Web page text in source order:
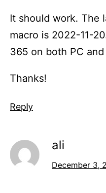
It should work. The
macro is 2022-11-
365 on both PC and
Thanks!
Reply
ali
December 3,